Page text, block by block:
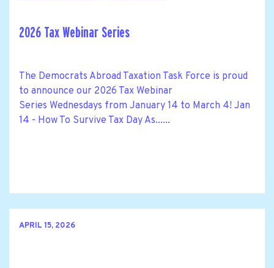
2026 Tax Webinar Series
The Democrats Abroad Taxation Task Force is proud
to announce our 2026 Tax Webinar
Series Wednesdays from January 14 to March 4! Jan
14 - How To Survive Tax Day As......
APRIL 15, 2026